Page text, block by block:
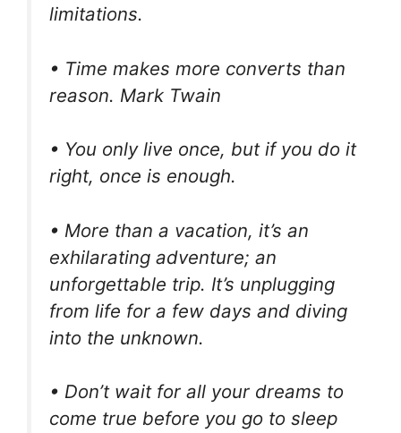
limitations.
• Time makes more converts than
reason. Mark Twain
• You only live once, but if you do it
right, once is enough.
• More than a vacation, it’s an
exhilarating adventure; an
unforgettable trip. It’s unplugging
from life for a few days and diving
into the unknown.
• Don’t wait for all your dreams to
come true before you go to sleep